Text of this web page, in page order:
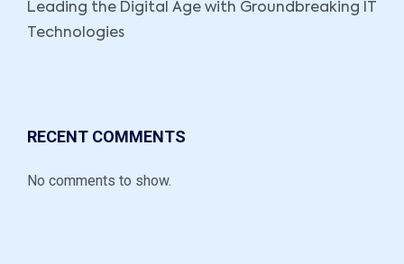
Leading the Digital Age with Groundbreaking IT
Technologies
RECENT COMMENTS
No comments to show.